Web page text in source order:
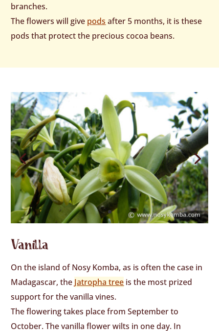
branches.
The flowers will give pods after 5 months, it is these
pods that protect the precious cocoa beans.
Vanilla
On the island of Nosy Komba, as is often the case in
Madagascar, the Jatropha tree is the most prized
support for the vanilla vines.
The flowering takes place from September to
October. The vanilla flower wilts in one day. In